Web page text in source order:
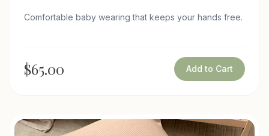
Comfortable baby wearing that keeps your hands free.
$65.00 Add to Cart